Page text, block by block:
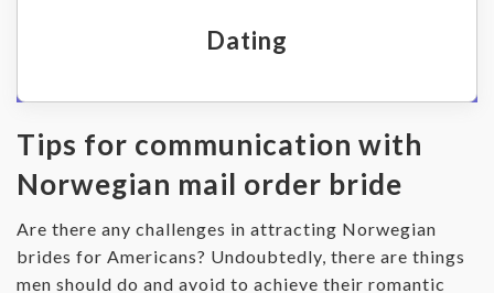
Dating
Tips for communication with
Norwegian mail order bride
Are there any challenges in attracting Norwegian
brides for Americans? Undoubtedly, there are things
men should do and avoid to achieve their romantic